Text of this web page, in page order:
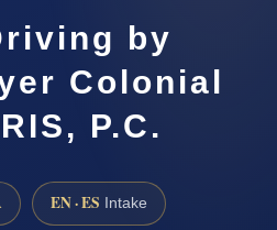
by
Colonial
P.C.
EN · ES Intake